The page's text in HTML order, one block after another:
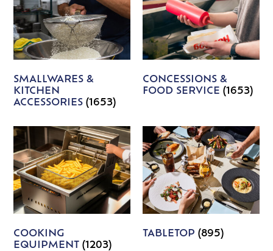
SMALLWARES &
KITCHEN
ACCESSORIES(1653)
CONCESSIONS &
FOOD SERVICE (1653)
COOKING
EQUIPMENT(1203)
TABLETOP (895)